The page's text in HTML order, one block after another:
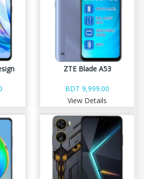
ZTE Blade A53
BDT 9,999.00
View Details